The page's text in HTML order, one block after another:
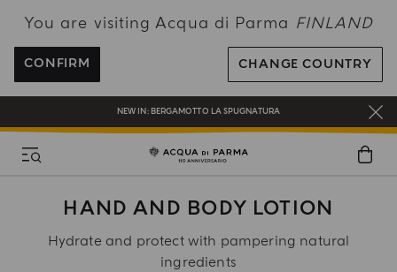
You are visiting Acqua di Parma FINLAND
CONFIRM CHANGE COUNTRY
FREE SHIPPING ON ALL ORDERS
REGISTER AND ENJOY A WORLD OF BENEFITS
COMPLIMENTARY GIFT ON ALL ORDERS OVER 180€
NEW IN: BERGAMOTTO LA SPUGNATURA
HAND AND BODY LOTION
Hydrate and protect with pampering natural
ingredients